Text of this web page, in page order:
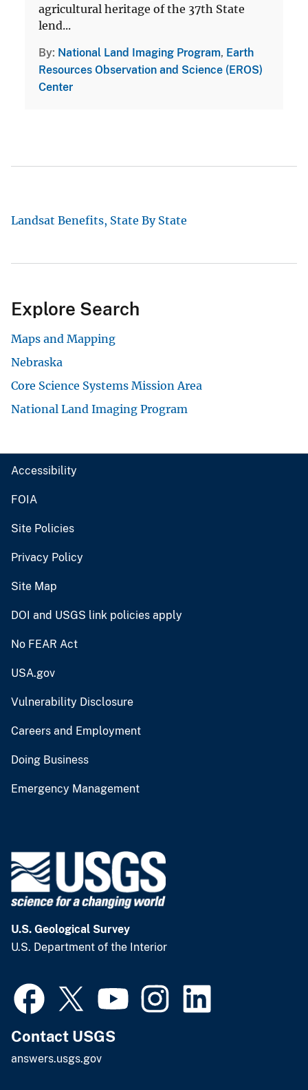
agricultural heritage of the 37th State
lend...
By National Land Imaging Program, Earth
Resources Observation and Science (EROS)
Center
Landsat Benefits, State By State
Explore Search
Maps and Mapping
Nebraska
Core Science Systems Mission Area
National Land Imaging Program
Accessibility
FOIA
Site Policies
Privacy Policy
Site Map
DOI and USGS link policies apply
No FEAR Act
USA.gov
Vulnerability Disclosure
Careers and Employment
Doing Business
Emergency Management
U.S. Geological Survey
U.S. Department of the Interior
Contact USGS
answers.usgs.gov